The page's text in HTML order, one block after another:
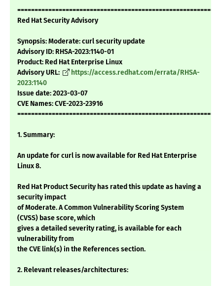
Red Hat Security Advisory
Synopsis: Moderate: curl security update
Advisory ID: RHSA-2023:1140-01
Product: Red Hat Enterprise Linux
Advisory URL:
https://access.redhat.com/errata/RHSA-
2023:1140
Issue date: 2023-03-07
CVE Names: CVE-2023-23916
1. Summary:
An update for curl is now available for Red Hat Enterprise
Linux 8.
Red Hat Product Security has rated this update as having a
security impact
of Moderate. A Common Vulnerability Scoring System
(CVSS) base score, which
gives a detailed severity rating, is available for each
vulnerability from
the CVE link(s) in the References section.
2. Relevant releases/architectures: